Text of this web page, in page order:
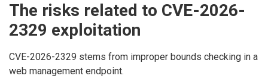
The risks related to CVE-2026-
2329 exploitation
CVE-2026-2329 stems from improper bounds checking in a
web management endpoint.